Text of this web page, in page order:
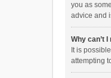
you as
advice and
Why can’t
It is
attempting